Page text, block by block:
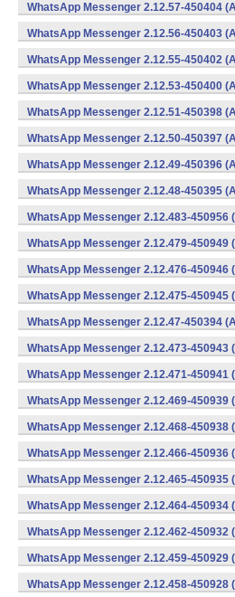
WhatsApp Messenger 2.12.57-450404
WhatsApp Messenger 2.12.56-450403
WhatsApp Messenger 2.12.55-450402
WhatsApp Messenger 2.12.53-450400
WhatsApp Messenger 2.12.51-450398
WhatsApp Messenger 2.12.50-450397
WhatsApp Messenger 2.12.49-450396
WhatsApp Messenger 2.12.48-450395
WhatsApp Messenger 2.12.483-450956
v7a,mips,x86) (Android)
WhatsApp Messenger 2.12.479-450949
v7a,mips,x86) (Android)
WhatsApp Messenger 2.12.476-450946
v7a,mips,x86) (Android)
WhatsApp Messenger 2.12.475-450945
v7a,mips,x86) (Android)
WhatsApp Messenger 2.12.47-450394
WhatsApp Messenger 2.12.473-450943
v7a,mips,x86) (Android)
WhatsApp Messenger 2.12.471-450941
v7a,mips,x86) (Android)
WhatsApp Messenger 2.12.469-450939
v7a,mips,x86) (Android)
WhatsApp Messenger 2.12.468-450938
v7a,mips,x86) (Android)
WhatsApp Messenger 2.12.466-450936
v7a,mips,x86) (Android)
WhatsApp Messenger 2.12.465-450935
v7a,mips,x86) (Android)
WhatsApp Messenger 2.12.464-450934
v7a,mips,x86) (Android)
WhatsApp Messenger 2.12.462-450932
v7a,mips,x86) (Android)
WhatsApp Messenger 2.12.459-450929
v7a,mips,x86) (Android)
WhatsApp Messenger 2.12.458-450928